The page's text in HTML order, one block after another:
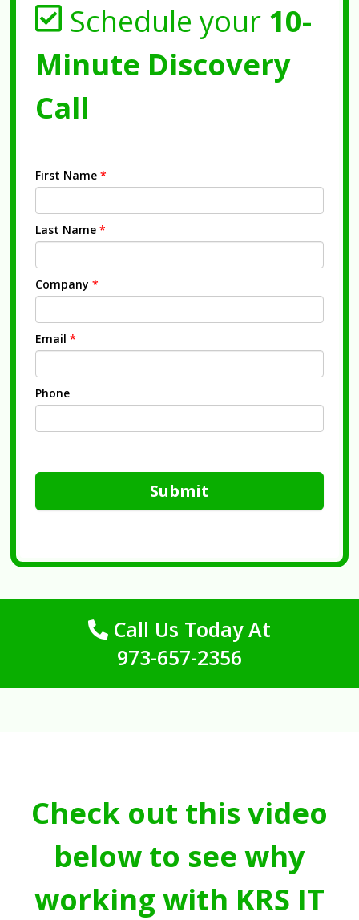
Schedule your 10-
Minute Discovery
Call
First Name *
Last Name *
Company *
Email *
Phone
Submit
Call Us Today At
973-657-2356
Check out this video
below to see why
working with KRS IT